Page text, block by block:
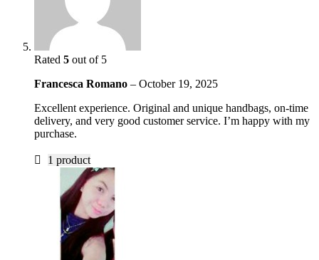
Rated 5 out of 5
Francesca Romano – October 19, 2025
Excellent experience. Original and unique handbags, on-time
delivery, and very good customer service. I’m happy with my
purchase.
1 product